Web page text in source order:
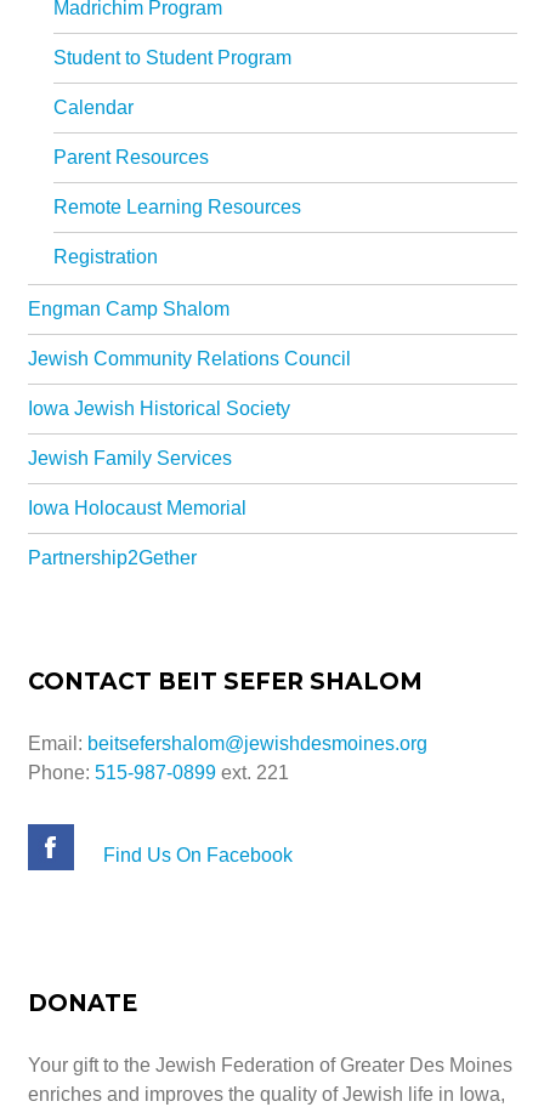
Madrichim Program
Student to Student Program
Calendar
Parent Resources
Remote Learning Resources
Registration
Engman Camp Shalom
Jewish Community Relations Council
Iowa Jewish Historical Society
Jewish Family Services
Iowa Holocaust Memorial
Partnership2Gether
CONTACT BEIT SEFER SHALOM
Email: beitsefershalom@jewishdesmoines.org
Phone:515-987-0899 ext. 221
Find Us On Facebook
DONATE
Your gift to the Jewish Federation of Greater Des Moines
enriches and improves the quality of Jewish life in Iowa,